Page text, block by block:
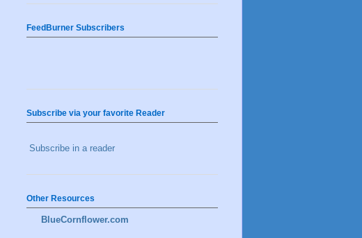
FeedBurner Subscribers
Subscribe via your favorite Reader
Subscribe in a reader
Other Resources
BlueCornflower.com